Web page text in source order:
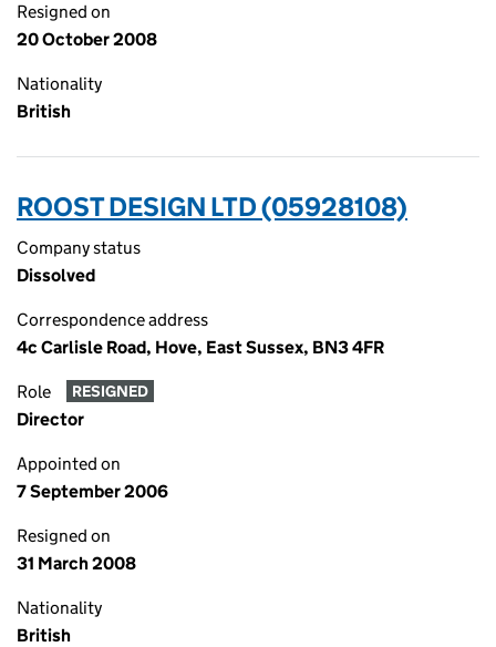
Resigned on
20 October 2008
Nationality
British
ROOST DESIGN LTD (05928108)
Company status
Dissolved
Correspondence address
4c Carlisle Road, Hove, East Sussex, BN3 4FR
Role RESIGNED
Director
Appointed on
7 September 2006
Resigned on
31 March 2008
Nationality
British